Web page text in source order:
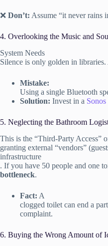
❌ Don’t: Assume “it never rains
4. Overlooking the Music and
System Needs
Silence is only golden in
Mistake:
Using a single Bluetooth
Solution: Invest in a
5. Neglecting the Bathroom
This is the “Third-Party Access”
granting external “vendors”
infrastructure
. If you have 50 people and one
bottleneck.
Fact: A
clogged toilet can end a
complaint.
6. Buying the Wrong Amount of